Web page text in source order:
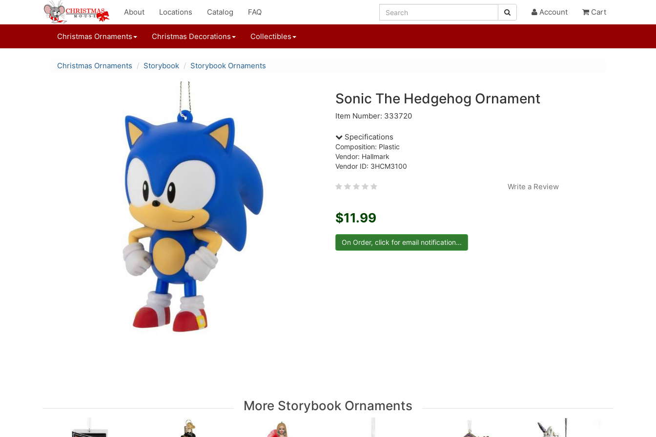
About Locations Catalog FAQ Account Cart
Christmas Ornaments Christmas Decorations Collectibles
Christmas Ornaments Storybook Storybook Ornaments
Sonic The Hedgehog Ornament
Item Number: 333720
Specifications
Composition: Plastic
Vendor: Hallmark
Vendor ID: 3HCM3100
Write a Review
$11.99
More Storybook Ornaments